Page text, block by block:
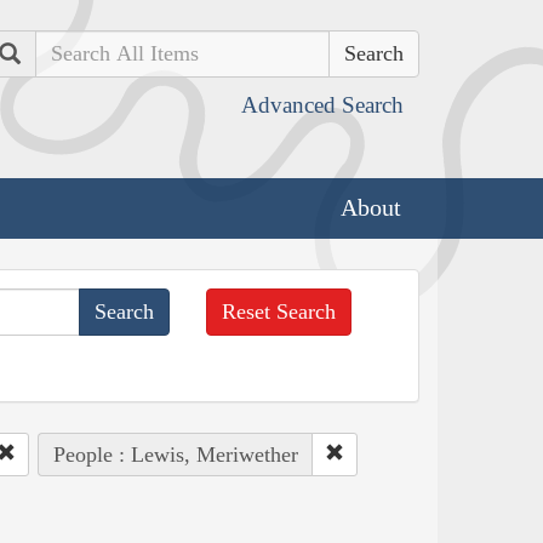
Search
Advanced Search
About
Reset Search
People : Lewis, Meriwether